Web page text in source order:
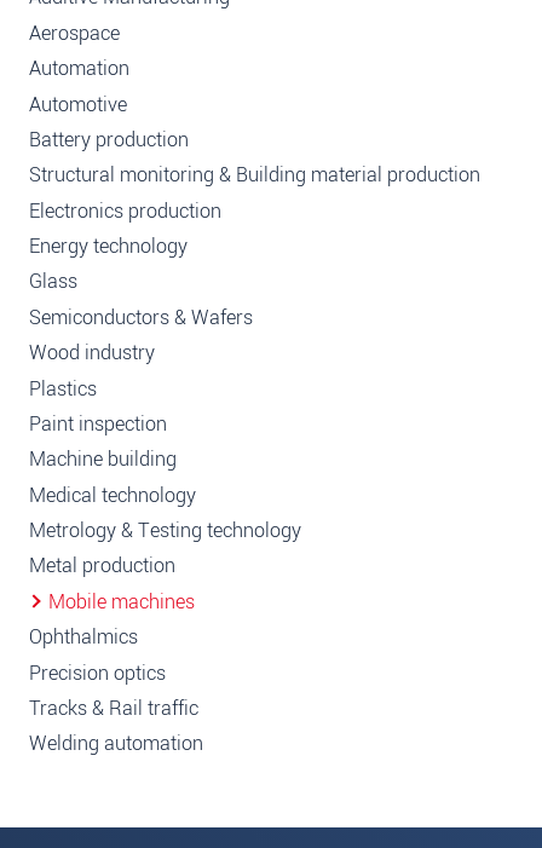
Aerospace
Automation
Automotive
Battery production
Structural monitoring & Building material production
Electronics production
Energy technology
Glass
Semiconductors & Wafers
Wood industry
Plastics
Paint inspection
Machine building
Medical technology
Metrology & Testing technology
Metal production
Mobile machines
Ophthalmics
Precision optics
Tracks & Rail traffic
Welding automation